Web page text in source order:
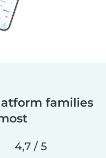
families
4,7 / 5